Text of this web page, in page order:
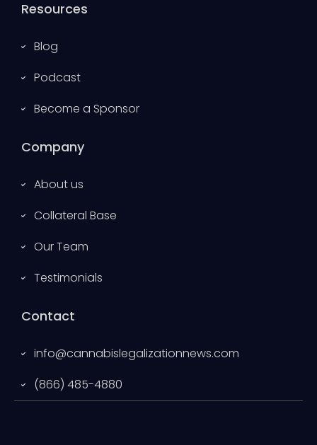
Resources
Blog
Podcast
Become a Sponsor
Company
About us
Collateral Base
Our Team
Testimonials
Contact
info@cannabislegalizationnews.com
(866) 485-4880